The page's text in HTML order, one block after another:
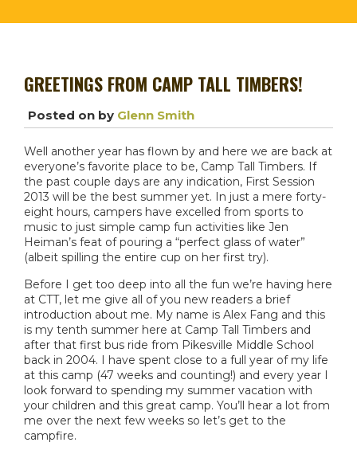
GREETINGS FROM CAMP TALL TIMBERS!
Posted on by Glenn Smith
Well another year has flown by and here we are back at
everyone’s favorite place to be, Camp Tall Timbers. If
the past couple days are any indication, First Session
2013 will be the best summer yet. In just a mere forty-
eight hours, campers have excelled from sports to
music to just simple camp fun activities like Jen
Heiman’s feat of pouring a “perfect glass of water”
(albeit spilling the entire cup on her first try).
Before I get too deep into all the fun we’re having here
at CTT, let me give all of you new readers a brief
introduction about me. My name is Alex Fang and this
is my tenth summer here at Camp Tall Timbers and
after that first bus ride from Pikesville Middle School
back in 2004. I have spent close to a full year of my life
at this camp (47 weeks and counting!) and every year I
look forward to spending my summer vacation with
your children and this great camp. You’ll hear a lot from
me over the next few weeks so let’s get to the
campfire.